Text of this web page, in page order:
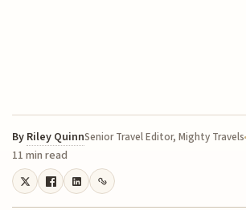
By Riley QuinnSenior Travel Editor, Mighty Travels
11 min read